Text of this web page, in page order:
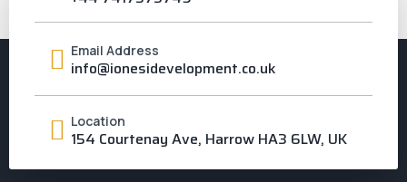
Email Address
info@ionesidevelopment.co.uk
Location
154 Courtenay Ave, Harrow HA3 6LW, UK